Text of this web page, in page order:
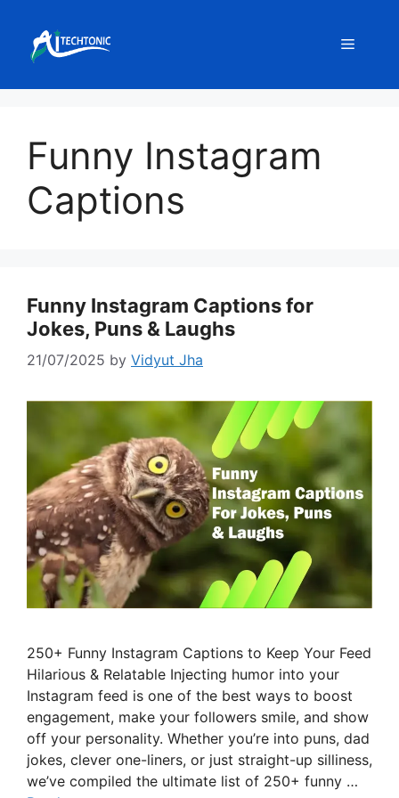
content
Menu
Funny Instagram
Captions
Funny Instagram Captions for
Jokes, Puns & Laughs
21/07/2025 by Vidyut Jha
250+ Funny Instagram Captions to Keep Your Feed
Hilarious & Relatable Injecting humor into your
Instagram feed is one of the best ways to boost
engagement, make your followers smile, and show
off your personality. Whether you’re into puns, dad
jokes, clever one-liners, or just straight-up silliness,
we’ve compiled the ultimate list of 250+ funny …